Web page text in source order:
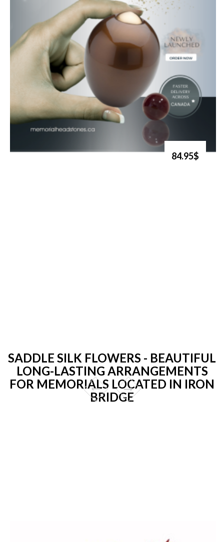
84.95$
SADDLE SILK FLOWERS - BEAUTIFUL
LONG-LASTING ARRANGEMENTS
FOR MEMORIALS LOCATED IN IRON
BRIDGE